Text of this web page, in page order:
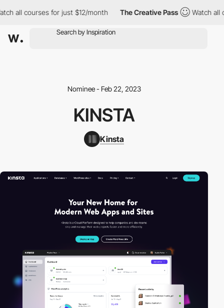
all courses for just $12/month The Creative Pass Watch all
Nominee - Feb 22, 2023
KINSTA
Kinsta